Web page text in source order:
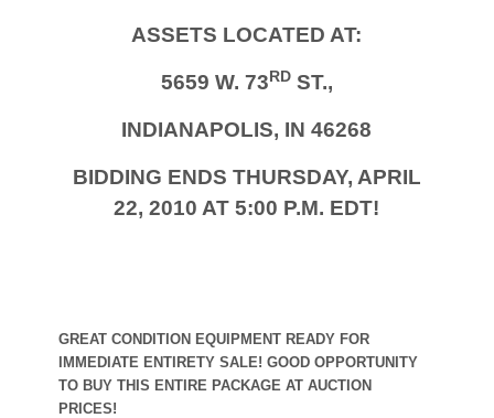
ASSETS LOCATED AT:
5659 W. 73RDST.,
INDIANAPOLIS, IN 46268
BIDDING ENDS THURSDAY, APRIL
22, 2010 AT 5:00 P.M. EDT!
GREAT CONDITION EQUIPMENT READY FOR
IMMEDIATE ENTIRETY SALE! GOOD OPPORTUNITY
TO BUY THIS ENTIRE PACKAGE AT AUCTION
PRICES!